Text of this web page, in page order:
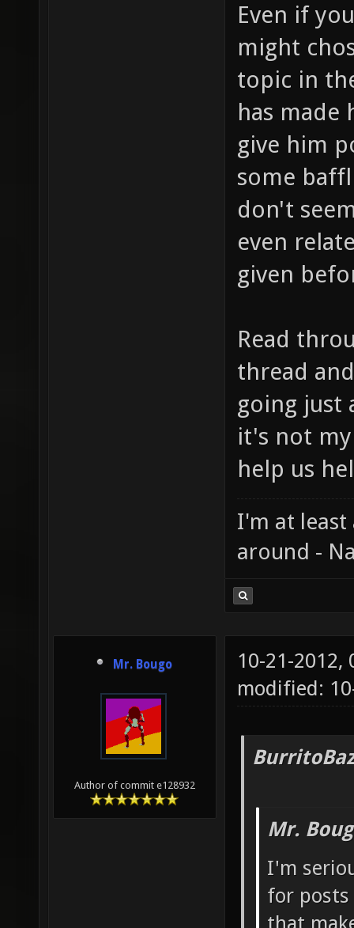
Even if
might
topic in
has made
give him
some
don't
even
given
Read
thread
going just
it's not
help us
I'm at least
around -
Mr. Bougo
Author of commit e128932
10-21-2012,
modified:
Mr.
I'm
for
that